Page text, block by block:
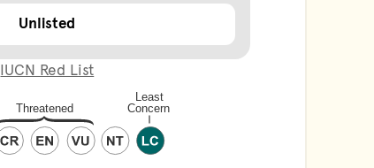
Unlisted
IUCN Red List